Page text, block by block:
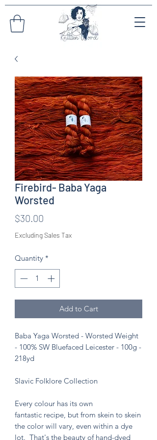
Firebird- Baba Yaga
Worsted
$30.00
Excluding Sales Tax
Quantity *
Add to Cart
Baba Yaga Worsted - Worsted Weight
- 100% SW Bluefaced Leicester - 100g -
218yd
Slavic Folklore Collection
Every colour has its own
fantastic recipe, but from skein to skein
the color will vary, even within a dye
lot. That's the beauty of hand-dyed